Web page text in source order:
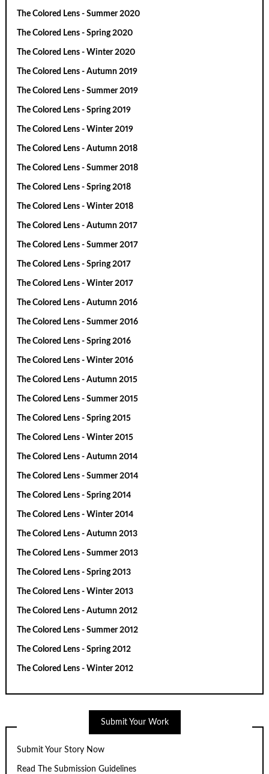
The Colored Lens - Summer 2020
The Colored Lens - Spring 2020
The Colored Lens - Winter 2020
The Colored Lens - Autumn 2019
The Colored Lens - Summer 2019
The Colored Lens - Spring 2019
The Colored Lens - Winter 2019
The Colored Lens - Autumn 2018
The Colored Lens - Summer 2018
The Colored Lens - Spring 2018
The Colored Lens - Winter 2018
The Colored Lens - Autumn 2017
The Colored Lens - Summer 2017
The Colored Lens - Spring 2017
The Colored Lens - Winter 2017
The Colored Lens - Autumn 2016
The Colored Lens - Summer 2016
The Colored Lens - Spring 2016
The Colored Lens - Winter 2016
The Colored Lens - Autumn 2015
The Colored Lens - Summer 2015
The Colored Lens - Spring 2015
The Colored Lens - Winter 2015
The Colored Lens - Autumn 2014
The Colored Lens - Summer 2014
The Colored Lens - Spring 2014
The Colored Lens - Winter 2014
The Colored Lens - Autumn 2013
The Colored Lens - Summer 2013
The Colored Lens - Spring 2013
The Colored Lens - Winter 2013
The Colored Lens - Autumn 2012
The Colored Lens - Summer 2012
The Colored Lens - Spring 2012
The Colored Lens - Winter 2012
Submit Your Work
Submit Your Story Now
Read The Submission Guidelines